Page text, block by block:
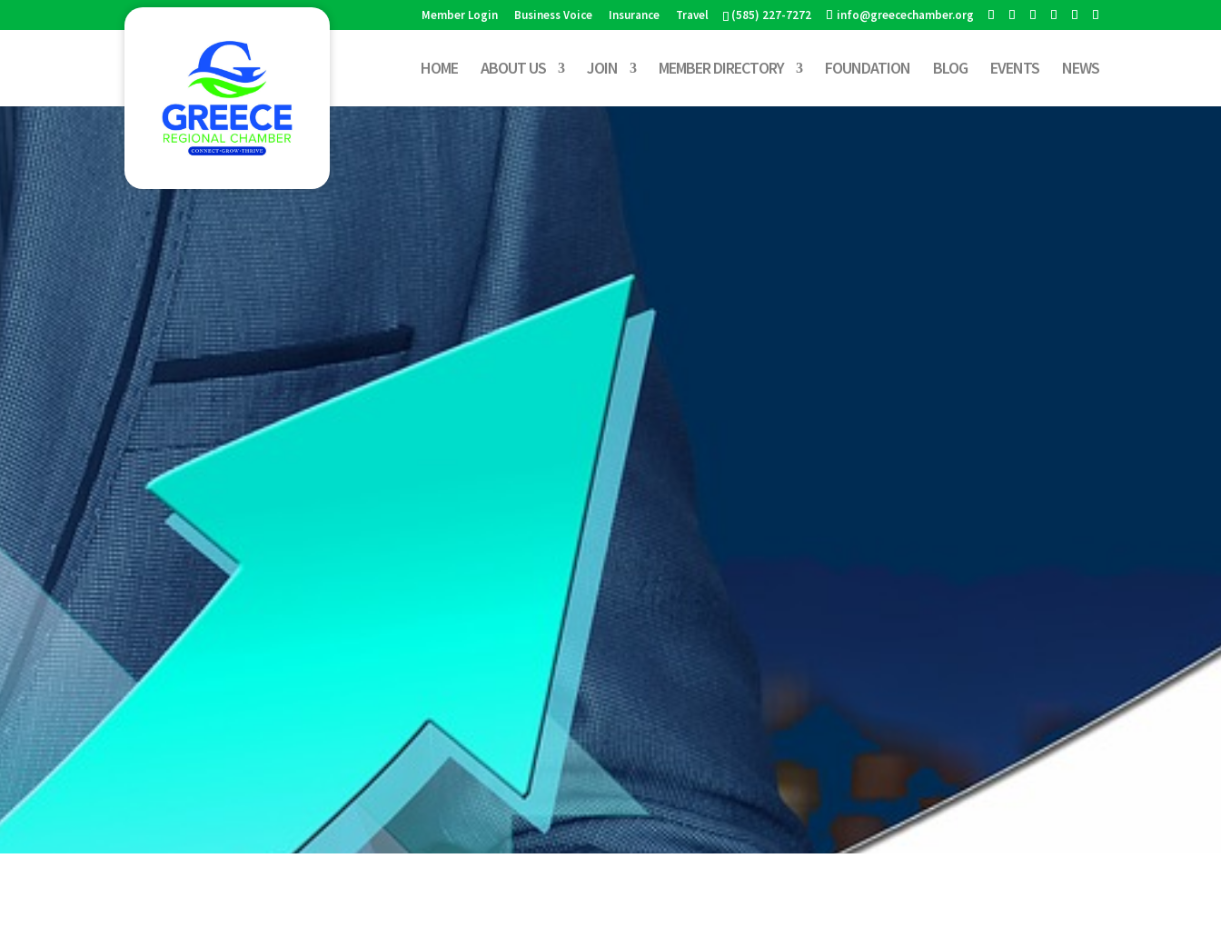
(585) 227-7272 info@greecechamber.org
Member Login Business Voice Insurance Travel
HOME ABOUT US JOIN MEMBER DIRECTORY FOUNDATION BLOG EVENTS NEWS